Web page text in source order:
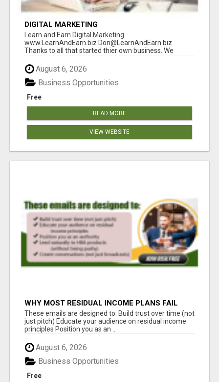
DIGITAL MARKETING
Learn and Earn Digital Marketing
www.LearnAndEarn.biz Don@LearnAndEarn.biz
Thanks to all that started thier own business. We
August 6, 2026
Free
Business Opportunities
READ MORE
VIEW WEBSITE
WHY MOST RESIDUAL INCOME PLANS FAIL
YOU
These emails are designed to: Build trust over time (not
just pitch) Educate your audience on residual income
principles Position you as an ...
August 6, 2026
Free
Business Opportunities